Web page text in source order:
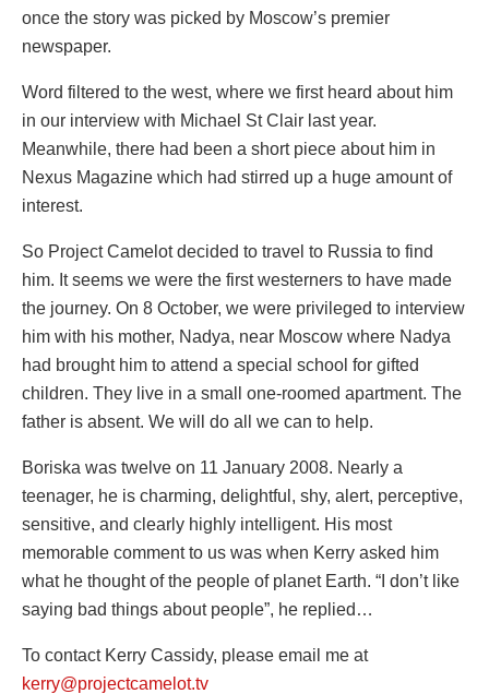
once the story was picked by Moscow’s premier
newspaper.
Word filtered to the west, where we first heard about him
in our interview with Michael St Clair last year.
Meanwhile, there had been a short piece about him in
Nexus Magazine which had stirred up a huge amount of
interest.
So Project Camelot decided to travel to Russia to find
him. It seems we were the first westerners to have made
the journey. On 8 October, we were privileged to interview
him with his mother, Nadya, near Moscow where Nadya
had brought him to attend a special school for gifted
children. They live in a small one-roomed apartment. The
father is absent. We will do all we can to help.
Boriska was twelve on 11 January 2008. Nearly a
teenager, he is charming, delightful, shy, alert, perceptive,
sensitive, and clearly highly intelligent. His most
memorable comment to us was when Kerry asked him
what he thought of the people of planet Earth. “I don’t like
saying bad things about people”, he replied…
To contact Kerry Cassidy, please email me at
kerry@projectcamelot.tv